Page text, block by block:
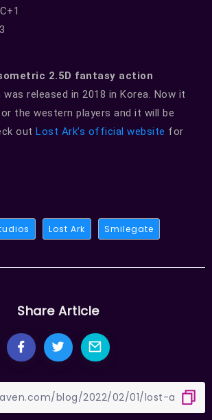
2.5D fantasy action
was released in 2018 in Korea. Now it
the western players and it will be
out Lost Ark’s official website for
Lost Ark Smilegate
Share Article